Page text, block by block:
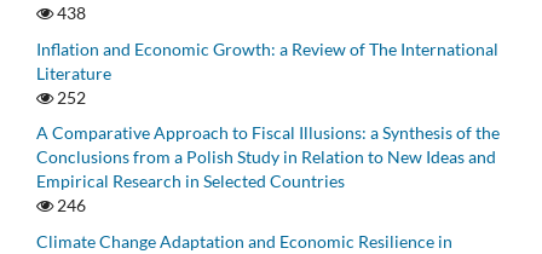
438
Inflation and Economic Growth: a Review of The International
Literature
252
A Comparative Approach to Fiscal Illusions: a Synthesis of the
Conclusions from a Polish Study in Relation to New Ideas and
Empirical Research in Selected Countries
246
Climate Change Adaptation and Economic Resilience in